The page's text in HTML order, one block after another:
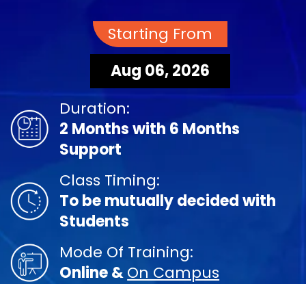
Starting From
Aug 06, 2026
Duration:
2 Months with 6 Months
Support
Class Timing:
To be mutually decided with
Students
Mode Of Training:
Online &On Campus